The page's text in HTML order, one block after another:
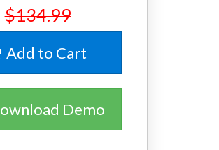
$134.99
Add to Cart
Demo